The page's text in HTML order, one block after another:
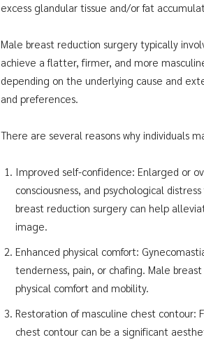
excess glandular tissue and/or fat
Male breast reduction surgery typically
achieve a flatter, firmer, and more
depending on the underlying cause and
and preferences.
There are several reasons why individuals
Improved self-confidence: Enlarged or
consciousness, and psychological
breast reduction surgery can help
image.
Enhanced physical comfort:
tenderness, pain, or chafing. Male
physical comfort and mobility.
Restoration of masculine chest contour:
chest contour can be a significant